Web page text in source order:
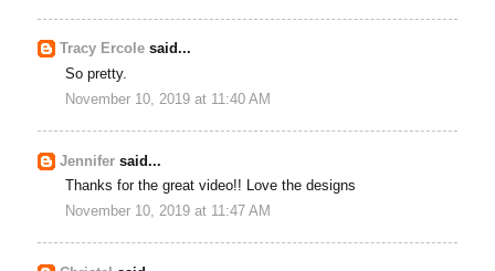
Tracy Ercole said...
So pretty.
November 10, 2019 at 11:40 AM
Jennifer said...
Thanks for the great video!! Love the designs
November 10, 2019 at 11:47 AM